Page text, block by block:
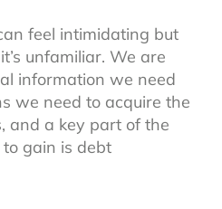
feel intimidating but
unfamiliar. We are
information we need
we need to acquire the
and a key part of the
gain is debt